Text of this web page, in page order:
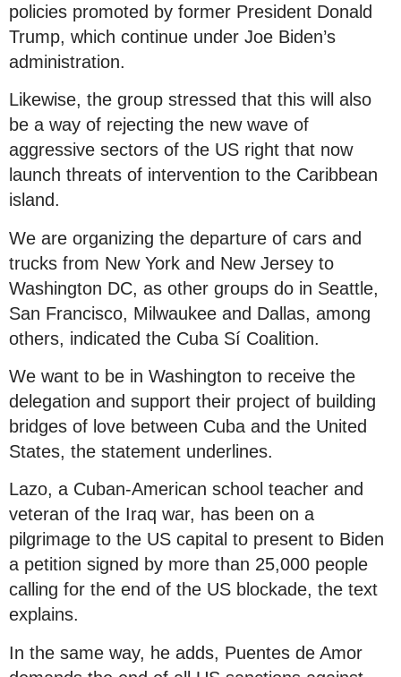
policies promoted by former President Donald
Trump, which continue under Joe Biden’s
administration.
Likewise, the group stressed that this will also
be a way of rejecting the new wave of
aggressive sectors of the US right that now
launch threats of intervention to the Caribbean
island.
We are organizing the departure of cars and
trucks from New York and New Jersey to
Washington DC, as other groups do in Seattle,
San Francisco, Milwaukee and Dallas, among
others, indicated the Cuba Sí Coalition.
We want to be in Washington to receive the
delegation and support their project of building
bridges of love between Cuba and the United
States, the statement underlines.
Lazo, a Cuban-American school teacher and
veteran of the Iraq war, has been on a
pilgrimage to the US capital to present to Biden
a petition signed by more than 25,000 people
calling for the end of the US blockade, the text
explains.
In the same way, he adds, Puentes de Amor